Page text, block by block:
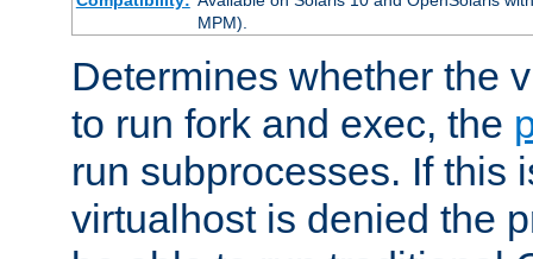
MPM).
Determines whether the
to run fork and exec, the
run subprocesses. If this
virtualhost is denied the